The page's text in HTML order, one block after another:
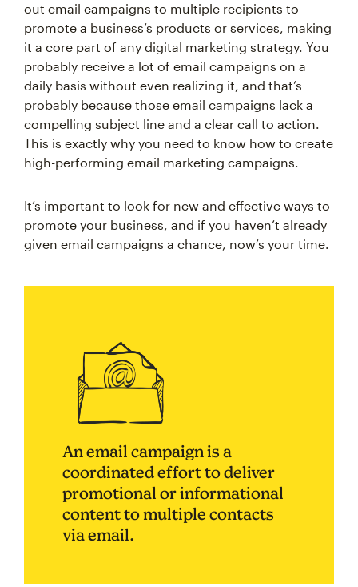
out email campaigns to multiple recipients to
promote a business’s products or services, making
it a core part of any digital marketing strategy. You
probably receive a lot of email campaigns on a
daily basis without even realizing it, and that’s
probably because those email campaigns lack a
compelling subject line and a clear call to action.
This is exactly why you need to know how to create
high-performing email marketing campaigns.
It’s important to look for new and effective ways to
promote your business, and if you haven’t already
given email campaigns a chance, now’s your time.
An email campaign is a
coordinated effort to deliver
promotional or informational
content to multiple contacts
via email.